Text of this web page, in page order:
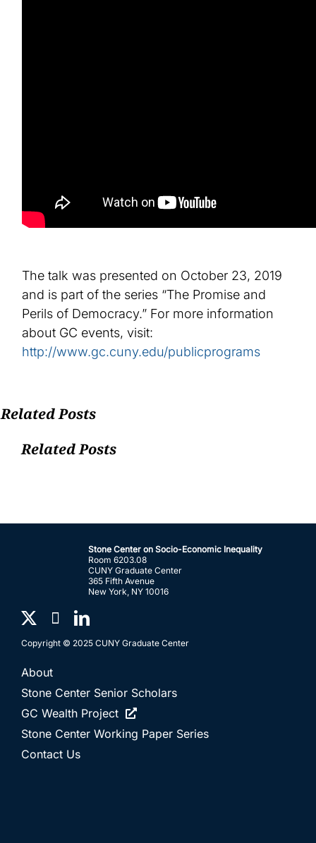
The talk was presented on October 23, 2019
and is part of the series “The Promise and
Perils of Democracy.” For more information
about GC events, visit:
http://www.gc.cuny.edu/publicprograms
Related Posts
Related Posts
Stone Center on Socio-Economic Inequality
Room 6203.08
CUNY Graduate Center
365 Fifth Avenue
New York, NY 10016
Copyright © 2025 CUNY Graduate Center
About
Stone Center Senior Scholars
GC Wealth Project
Stone Center Working Paper Series
Contact Us